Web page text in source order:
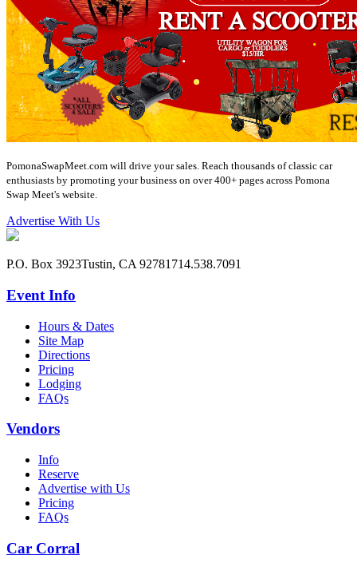
PomonaSwapMeet.com will drive your sales. Reach thousands of classic car
enthusiasts by promoting your business on over 400+ pages across Pomona
Swap Meet's website.
Advertise With Us
P.O. Box 3923Tustin, CA 92781 714.538.7091
Event Info
Hours & Dates
Site Map
Directions
Pricing
Lodging
FAQs
Vendors
Info
Reserve
Advertise with Us
Pricing
FAQs
Car Corral